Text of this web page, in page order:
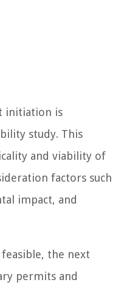
initiation is
study. This
and viability of
factors such
impact, and
the next
permits and